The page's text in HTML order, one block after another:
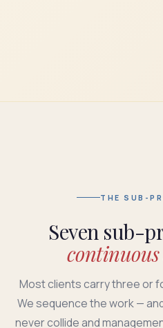
THE SUB-
Seven sub-
Most clients carry three or
We sequence the work —
never collide and